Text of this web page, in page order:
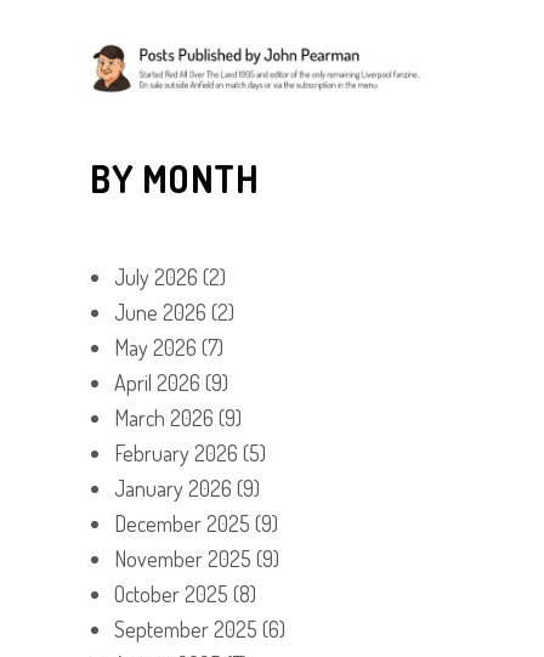
BY MONTH
July 2026 (2)
June 2026 (2)
May 2026 (7)
April 2026 (9)
March 2026 (9)
February 2026 (5)
January 2026 (9)
December 2025 (9)
November 2025 (9)
October 2025 (8)
September 2025 (6)